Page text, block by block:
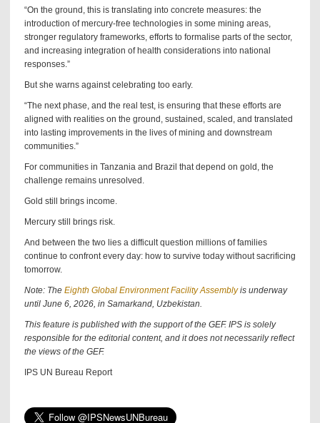
“On the ground, this is translating into concrete measures: the
introduction of mercury-free technologies in some mining areas,
stronger regulatory frameworks, efforts to formalise parts of the sector,
and increasing integration of health considerations into national
responses.”
But she warns against celebrating too early.
“The next phase, and the real test, is ensuring that these efforts are
aligned with realities on the ground, sustained, scaled, and translated
into lasting improvements in the lives of mining and downstream
communities.”
For communities in Tanzania and Brazil that depend on gold, the
challenge remains unresolved.
Gold still brings income.
Mercury still brings risk.
And between the two lies a difficult question millions of families
continue to confront every day: how to survive today without sacrificing
tomorrow.
Note: The Eighth Global Environment Facility Assemblyis underway
until June 6, 2026, in Samarkand, Uzbekistan.
This feature is published with the support of the GEF. IPS is solely
responsible for the editorial content, and it does not necessarily reflect
the views of the GEF.
IPS UN Bureau Report